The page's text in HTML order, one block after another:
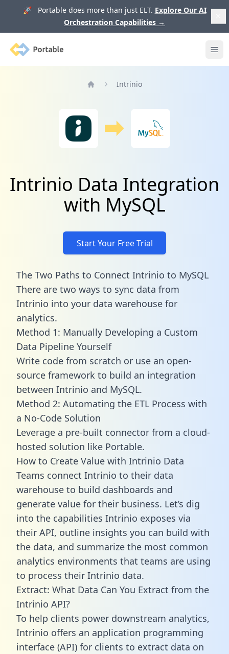
🚀 Portable does more than just ELT. Explore Our AI
Orchestration Capabilities →
Portable
Intrinio
Intrinio Data Integration
with MySQL
Start Your Free Trial
The Two Paths to Connect Intrinio to MySQL
There are two ways to sync data from
Intrinio into your data warehouse for
analytics.
Method 1: Manually Developing a Custom
Data Pipeline Yourself
Write code from scratch or use an open-
source framework to build an integration
between Intrinio and MySQL.
Method 2: Automating the ETL Process with
a No-Code Solution
Leverage a pre-built connector from a cloud-
hosted solution like Portable.
How to Create Value with Intrinio Data
Teams connect Intrinio to their data
warehouse to build dashboards and
generate value for their business. Let’s dig
into the capabilities Intrinio exposes via
their API, outline insights you can build with
the data, and summarize the most common
analytics environments that teams are using
to process their Intrinio data.
Extract: What Data Can You Extract from the
Intrinio API?
To help clients power downstream analytics,
Intrinio offers an application programming
interface (API) for clients to extract data on